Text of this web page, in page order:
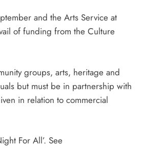
and the Arts Service at
of funding from the Culture
groups, arts, heritage and
but must be in partnership with
in relation to commercial
For All’. See